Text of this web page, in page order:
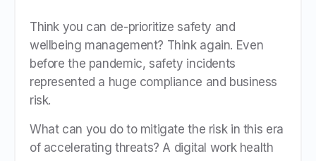
Think you can de-prioritize safety and
wellbeing management? Think again. Even
before the pandemic, safety incidents
represented a huge compliance and business
risk.
What can you do to mitigate the risk in this era
of accelerating threats? A digital work health